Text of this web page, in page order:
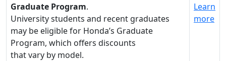
Graduate Program.
University students and recent graduates
may be eligible for Honda’s Graduate
Program, which offers discounts
that vary by model.
Learn
more